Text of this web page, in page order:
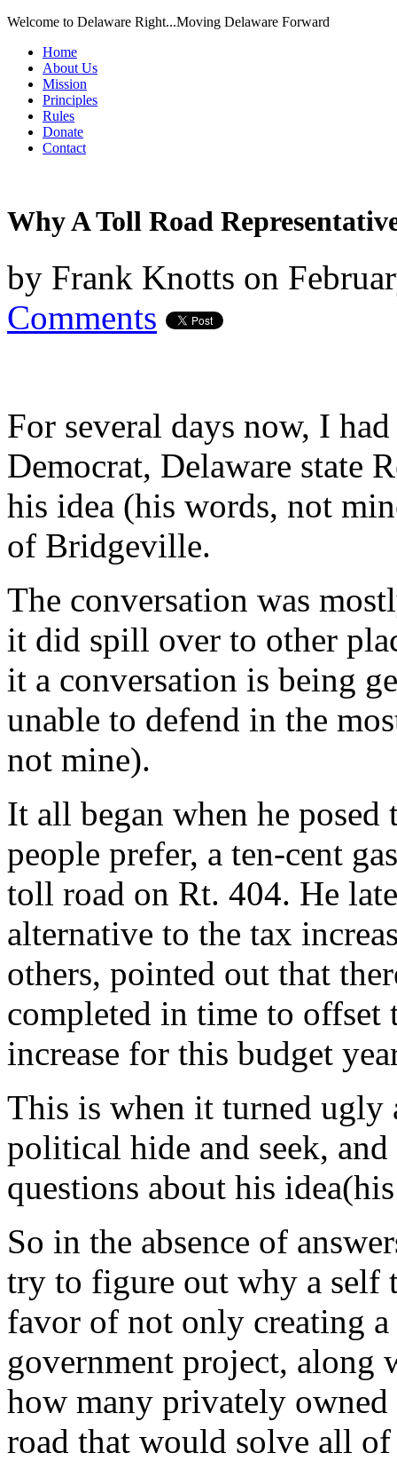
Welcome to Delaware Right...Moving Delaware Forward
Home
About Us
Mission
Principles
Rules
Donate
Contact
Why A Toll Road
by Frank Knotts on
Comments
For several days now, I
Democrat, Delaware state
his idea (his words, not
of Bridgeville.
The conversation was
it did spill over to other
it a conversation is being
unable to defend in the
not mine).
It all began when he
people prefer, a ten-cent
toll road on Rt. 404. He
alternative to the tax
others, pointed out that
completed in time to offset
increase for this budget
This is when it turned
political hide and seek,
questions about his
So in the absence of
try to figure out why a self
favor of not only creating
government project, along
how many privately
road that would solve all of